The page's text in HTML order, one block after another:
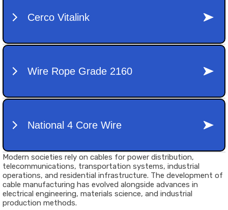
Modern societies rely on cables for power distribution,
telecommunications, transportation systems, industrial
operations, and residential infrastructure. The development of
cable manufacturing has evolved alongside advances in
electrical engineering, materials science, and industrial
production methods.